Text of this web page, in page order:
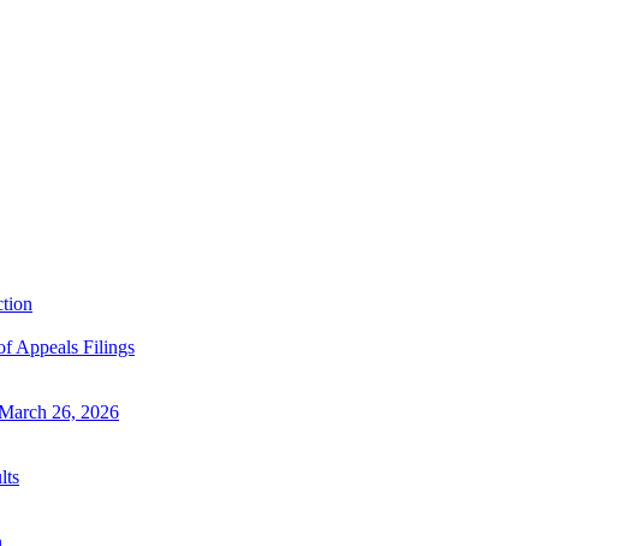
Appeals Filings
26, 2026